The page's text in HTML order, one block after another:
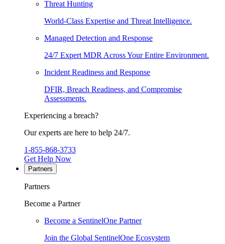
Threat Hunting
World-Class Expertise and Threat Intelligence.
Managed Detection and Response
24/7 Expert MDR Across Your Entire Environment.
Incident Readiness and Response
DFIR, Breach Readiness, and Compromise
Assessments.
Experiencing a breach?
Our experts are here to help 24/7.
1-855-868-3733
Get Help Now
Partners
Partners
Become a Partner
Become a SentinelOne Partner
Join the Global SentinelOne Ecosystem